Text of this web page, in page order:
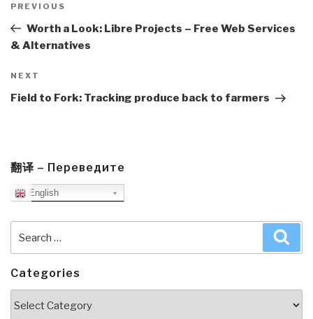
navigation
Previous
Post
PREVIOUS
Worth a Look: Libre Projects – Free Web Services
& Alternatives
Next
Post
NEXT
Field to Fork: Tracking produce back to farmers
翻译 – Переведите
English
for:
Categories